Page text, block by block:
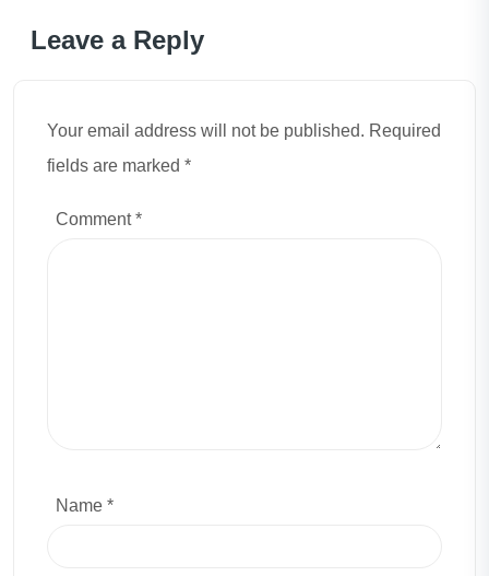
Leave a Reply
Your email address will not be published. Required
fields are marked *
Comment*
Name *